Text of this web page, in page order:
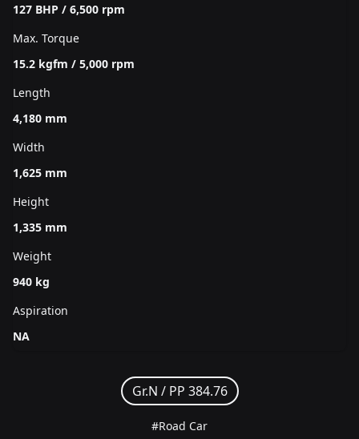
127 BHP / 6,500 rpm
Max. Torque
15.2 kgfm / 5,000 rpm
Length
4,180 mm
Width
1,625 mm
Height
1,335 mm
Weight
940 kg
Aspiration
NA
Gr.N / PP 384.76
#Road Car